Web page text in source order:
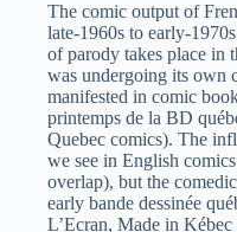
The comic output of
late-1960s to early-
of parody takes place in
was undergoing its own
manifested in comic
printemps de la BD
Quebec comics). The
we see in English
overlap), but the
early bande dessinée
L’Ecran, Made in